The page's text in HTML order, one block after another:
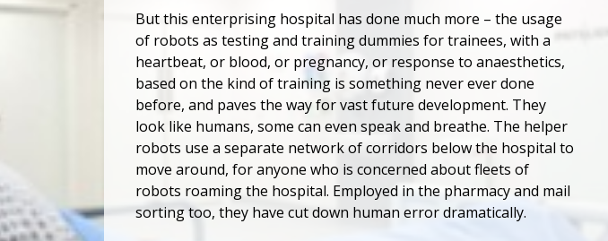
But this enterprising hospital has done much more – the usage
of robots as testing and training dummies for trainees, with a
heartbeat, or blood, or pregnancy, or response to anaesthetics,
based on the kind of training is something never ever done
before, and paves the way for vast future development. They
look like humans, some can even speak and breathe. The helper
robots use a separate network of corridors below the hospital to
move around, for anyone who is concerned about fleets of
robots roaming the hospital. Employed in the pharmacy and mail
sorting too, they have cut down human error dramatically.